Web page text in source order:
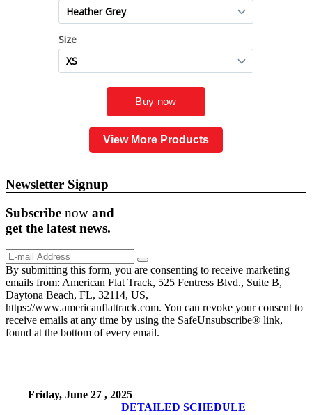
View More Products
Newsletter Signup
Subscribe now and
get the latestnews.
By submitting this form, you are consenting to receive marketing
emails from: American Flat Track, 525 Fentress Blvd., Suite B,
Daytona Beach, FL, 32114, US,
https://www.americanflattrack.com. You can revoke your consent to
receive emails at any time by using the SafeUnsubscribe® link,
found at the bottom of every email.
Friday, June 27 , 2025
DETAILED SCHEDULE